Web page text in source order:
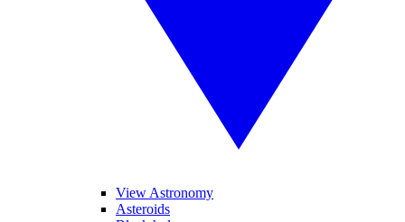
View Astronomy
Asteroids